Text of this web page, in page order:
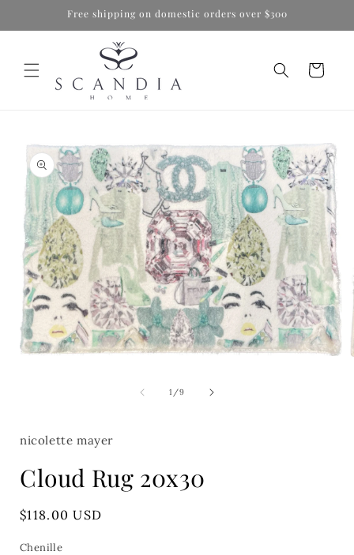
Free shipping on domestic orders over $300
Cart
product
information
1/of
9
nicolette mayer
Cloud Rug 20x30
Regular
$118.00 USD
Chenille